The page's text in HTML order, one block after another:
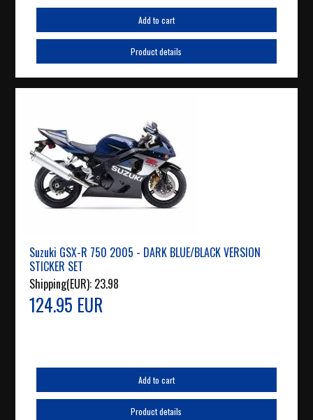
Add to cart
Product details
Suzuki GSX-R 750 2005 - DARK BLUE/BLACK VERSION
STICKER SET
Shipping(EUR): 23.98
124.95 EUR
Add to cart
Product details